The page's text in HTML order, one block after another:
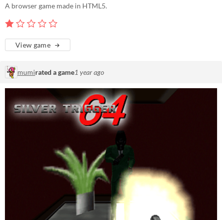
A browser game made in HTML5.
View game
mumirated a game1 year ago